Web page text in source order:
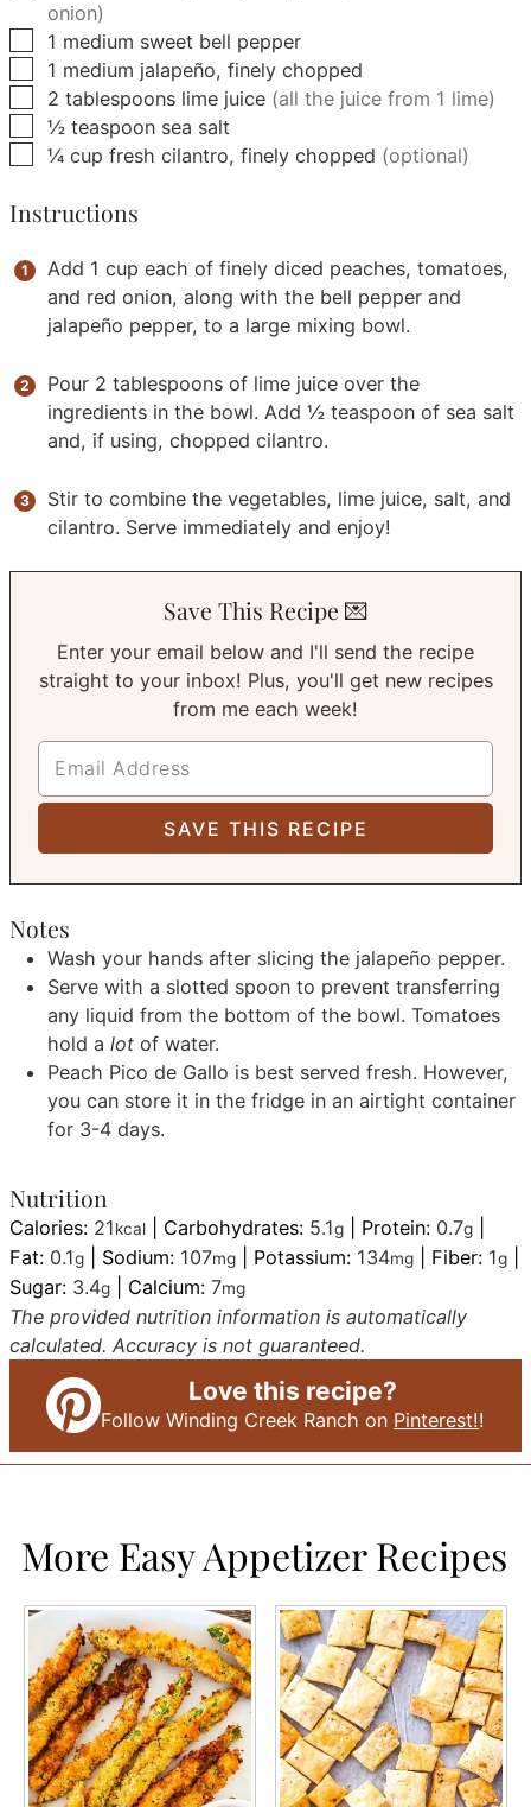
onion)
▢
1 medium sweet bell pepper
▢
1 medium jalapeño, finely chopped
▢
2 tablespoons lime juice (all the juice from 1 lime)
▢
½ teaspoon sea salt
▢
¼ cup fresh cilantro, finely chopped (optional)
Instructions
Add 1 cup each of finely diced peaches, tomatoes,
and red onion, along with the bell pepper and
jalapeño pepper, to a large mixing bowl.
Pour 2 tablespoons of lime juice over the
ingredients in the bowl. Add ½ teaspoon of sea salt
and, if using, chopped cilantro.
Stir to combine the vegetables, lime juice, salt, and
cilantro. Serve immediately and enjoy!
Save This Recipe 💌
Enter your email below and I'll send the recipe
straight to your inbox! Plus, you'll get new recipes
from me each week!
Notes
Wash your hands after slicing the jalapeño pepper.
Serve with a slotted spoon to prevent transferring
any liquid from the bottom of the bowl. Tomatoes
hold alot of water.
Peach Pico de Gallo is best served fresh. However,
you can store it in the fridge in an airtight container
for 3-4 days.
Nutrition
Calories: 21kcal Carbohydrates: 5.1g Protein: 0.7g
Fat: 0.1g Sodium: 107mg Potassium: 134mg Fiber: 1g
Sugar: 3.4g Calcium:7mg
The provided nutrition information is automatically
calculated. Accuracy is not guaranteed.
Love this recipe?
Follow Winding Creek Ranch on Pinterest!!
More Easy Appetizer Recipes